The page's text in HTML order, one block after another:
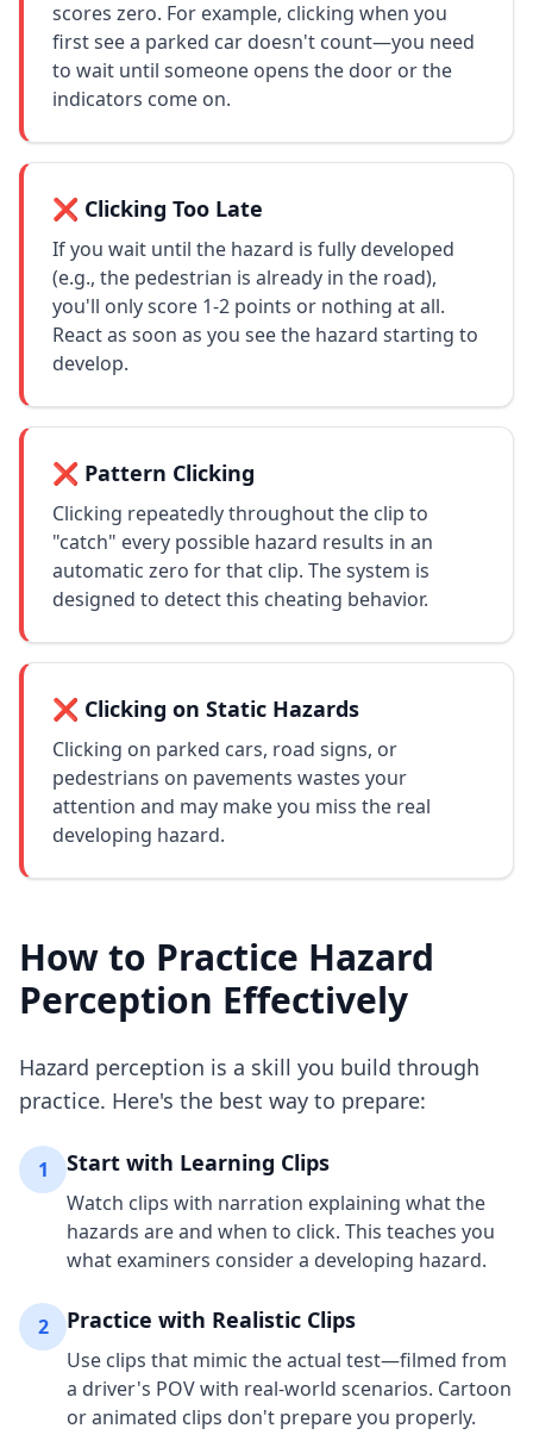
scores zero. For example, clicking when you
first see a parked car doesn't count—you need
to wait until someone opens the door or the
indicators come on.
❌ Clicking Too Late
If you wait until the hazard is fully developed
(e.g., the pedestrian is already in the road),
you'll only score 1-2 points or nothing at all.
React as soon as you see the hazard starting to
develop.
❌ Pattern Clicking
Clicking repeatedly throughout the clip to
"catch" every possible hazard results in an
automatic zero for that clip. The system is
designed to detect this cheating behavior.
❌ Clicking on Static Hazards
Clicking on parked cars, road signs, or
pedestrians on pavements wastes your
attention and may make you miss the real
developing hazard.
How to Practice Hazard
Perception Effectively
Hazard perception is a skill you build through
practice. Here's the best way to prepare:
1 Start with Learning Clips
Watch clips with narration explaining what the
hazards are and when to click. This teaches you
what examiners consider a developing hazard.
2 Practice with Realistic Clips
Use clips that mimic the actual test—filmed from
a driver's POV with real-world scenarios. Cartoon
or animated clips don't prepare you properly.